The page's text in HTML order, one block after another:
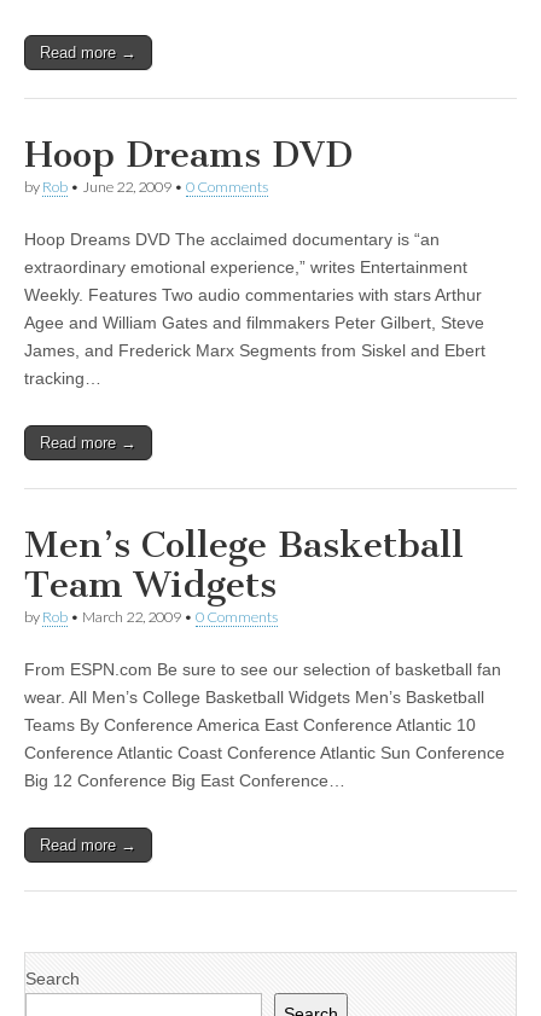
Read more →
Hoop Dreams DVD
by Rob • June 22, 2009 • 0 Comments
Hoop Dreams DVD The acclaimed documentary is “an
extraordinary emotional experience,” writes Entertainment
Weekly. Features Two audio commentaries with stars Arthur
Agee and William Gates and filmmakers Peter Gilbert, Steve
James, and Frederick Marx Segments from Siskel and Ebert
tracking…
Read more →
Men’s College Basketball
Team Widgets
by Rob • March 22, 2009 • 0 Comments
From ESPN.com Be sure to see our selection of basketball fan
wear. All Men’s College Basketball Widgets Men’s Basketball
Teams By Conference America East Conference Atlantic 10
Conference Atlantic Coast Conference Atlantic Sun Conference
Big 12 Conference Big East Conference…
Read more →
Search